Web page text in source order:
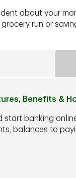
about your
grocery run or
Benefits &
start banking
balances to